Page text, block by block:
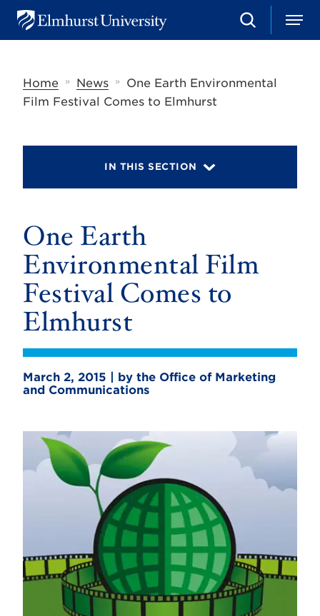
u
e
S
e
h
M
e
Home
» News »
One Earth Environmental
Film Festival Comes to Elmhurst
IN THIS SECTION
One Earth
Environmental Film
Festival Comes to
Elmhurst
March 2, 2015 | by the Office of Marketing
and Communications